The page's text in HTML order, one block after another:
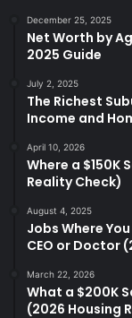
December 25, 2025
Net Worth by
2025 Guide
July 2, 2025
The Richest
Income and
April 10, 2026
Where a $150K
Reality Check)
August 4, 2025
Jobs Where
CEO or Doctor
March 22, 2026
What a $200K
(2026 Housing